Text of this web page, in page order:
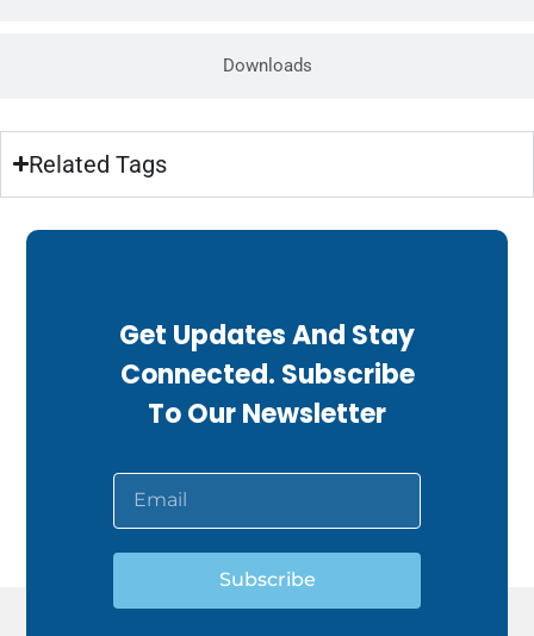
Downloads
Related Tags
Get Updates And Stay
Connected. Subscribe
To Our Newsletter
Subscribe